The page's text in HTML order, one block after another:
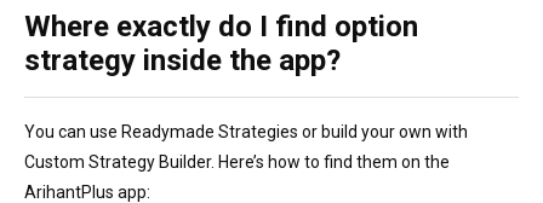
Where exactly do I find option
strategy inside the app?
You can use Readymade Strategies or build your own with
Custom Strategy Builder. Here’s how to find them on the
ArihantPlus app: